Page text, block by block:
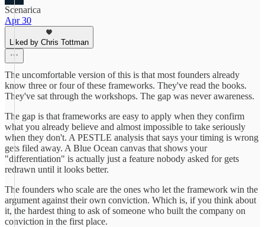
Scenarica
Apr 30
Liked by Chris Tottman
The uncomfortable version of this is that most founders already
know three or four of these frameworks. They've read the books.
They've sat through the workshops. The gap was never awareness.
The gap is that frameworks are easy to apply when they confirm
what you already believe and almost impossible to take seriously
when they don't. A PESTLE analysis that says your timing is wrong
gets filed away. A Blue Ocean canvas that shows your
"differentiation" is actually just a feature nobody asked for gets
redrawn until it looks better.
The founders who scale are the ones who let the framework win the
argument against their own conviction. Which is, if you think about
it, the hardest thing to ask of someone who built the company on
conviction in the first place.